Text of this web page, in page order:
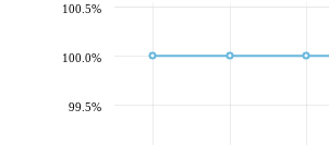
99.5%
100.0%
100.5%